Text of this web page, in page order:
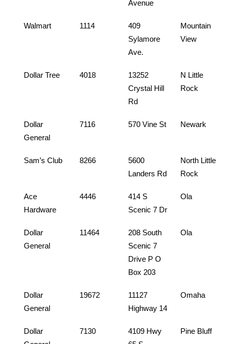
Avenue
Walmart 1114
409
Sylamore
Ave.
Mountain
View
Dollar Tree 4018
13252
Crystal Hill
Rd
N Little
Rock
Dollar
General
7116 570 Vine St Newark
Sam’s Club 8266
5600
Landers Rd
North Little
Rock
Ace
Hardware
4446
414 S
Scenic 7 Dr
Ola
Dollar
General
11464
208 South
Scenic 7
Drive P O
Box 203
Ola
Dollar
General
19672
11127
Highway 14
Omaha
Dollar
7130
4109 Hwy
Pine Bluff